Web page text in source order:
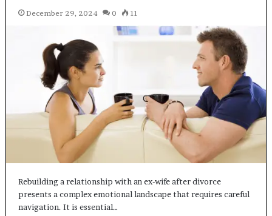
December 29, 2024 0 11
Rebuilding a relationship with an ex-wife after divorce
presents a complex emotional landscape that requires careful
navigation. It is essential…